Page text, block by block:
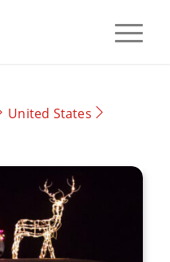
United States